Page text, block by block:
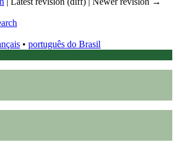
• ‎ português do Brasil